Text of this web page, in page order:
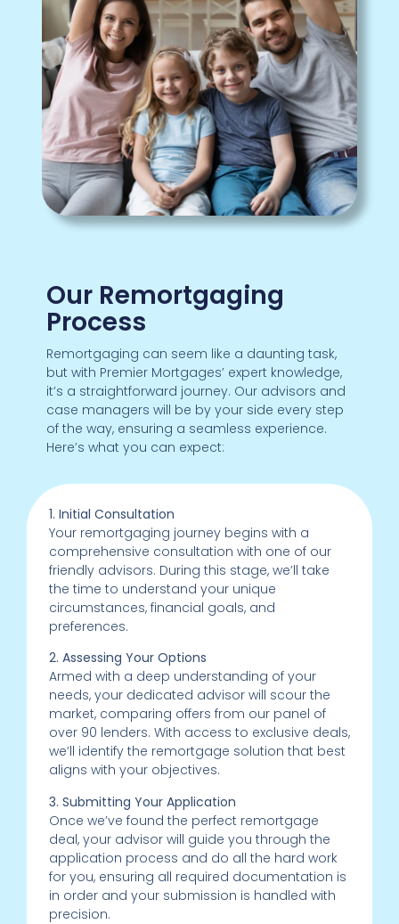
Our Remortgaging
Process
Remortgaging can seem like a daunting task,
but with Premier Mortgages’ expert knowledge,
it’s a straightforward journey. Our advisors and
case managers will be by your side every step
of the way, ensuring a seamless experience.
Here’s what you can expect:
1. Initial Consultation
Your remortgaging journey begins with a
comprehensive consultation with one of our
friendly advisors. During this stage, we’ll take
the time to understand your unique
circumstances, financial goals, and
preferences.
2. Assessing Your Options
Armed with a deep understanding of your
needs, your dedicated advisor will scour the
market, comparing offers from our panel of
over 90 lenders. With access to exclusive deals,
we’ll identify the remortgage solution that best
aligns with your objectives.
3. Submitting Your Application
Once we’ve found the perfect remortgage
deal, your advisor will guide you through the
application process and do all the hard work
for you, ensuring all required documentation is
in order and your submission is handled with
precision.